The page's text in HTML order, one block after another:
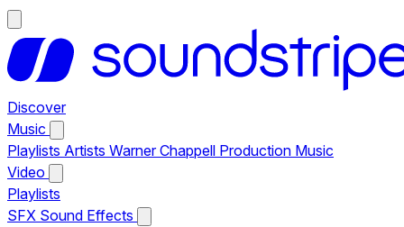
Discover
Music
Playlists Artists Warner Chappell Production Music
Video
Playlists
SFX Sound Effects